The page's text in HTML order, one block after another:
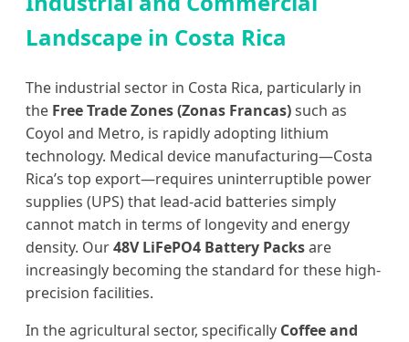
Landscape in Costa Rica
The industrial sector in Costa Rica, particularly in
the Free Trade Zones (Zonas Francas)such as
Coyol and Metro, is rapidly adopting lithium
technology. Medical device manufacturing—Costa
Rica’s top export—requires uninterruptible power
supplies (UPS) that lead-acid batteries simply
cannot match in terms of longevity and energy
density. Our48V LiFePO4 Battery Packsare
increasingly becoming the standard for these high-
precision facilities.
In the agricultural sector, specifically Coffee and